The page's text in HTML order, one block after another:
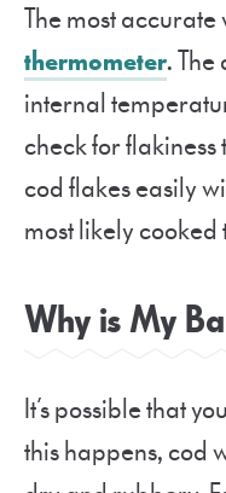
The most accurate
thermometer.
internal
check for flakiness
cod flakes easily
most likely
Why is My
It’s possible that
this happens, cod